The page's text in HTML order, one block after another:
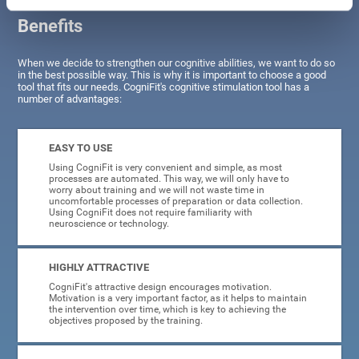
Benefits
When we decide to strengthen our cognitive abilities, we want to do so
in the best possible way. This is why it is important to choose a good
tool that fits our needs. CogniFit's cognitive stimulation tool has a
number of advantages:
EASY TO USE
Using CogniFit is very convenient and simple, as most
processes are automated. This way, we will only have to
worry about training and we will not waste time in
uncomfortable processes of preparation or data collection.
Using CogniFit does not require familiarity with
neuroscience or technology.
HIGHLY ATTRACTIVE
CogniFit's attractive design encourages motivation.
Motivation is a very important factor, as it helps to maintain
the intervention over time, which is key to achieving the
objectives proposed by the training.